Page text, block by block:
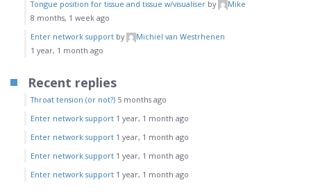
Tongue position for tissue and tissue w/visualiser by
Mike
8 months, 1 week ago
Enter network support by
Michiel van Westrhenen
1 year, 1 month ago
Recent replies
Throat tension (or not?) 5 months ago
Enter network support 1 year, 1 month ago
Enter network support 1 year, 1 month ago
Enter network support 1 year, 1 month ago
Enter network support 1 year, 1 month ago